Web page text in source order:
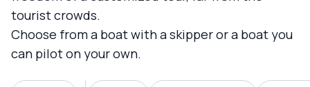
tourist crowds.
Choose from a boat with a skipper or a boat you
can pilot on your own.